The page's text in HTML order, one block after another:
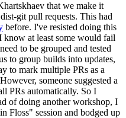
that we make it
git pull requests. This had
before. I've resisted doing this
know at least some would fail
to be grouped and tested
to group builds into updates,
to mark multiple PRs as a
someone suggested a
PRs automatically. So I
of doing another workshop, I
Floss" session and bodged up